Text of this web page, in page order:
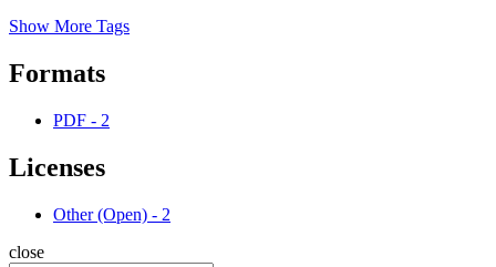
Show More Tags
Formats
PDF - 2
Licenses
Other (Open) - 2
close